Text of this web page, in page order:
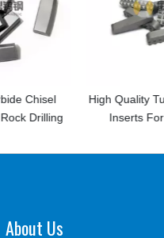
High Quality Tungsten Carbide
Inserts For Chuck Jaw
About Us